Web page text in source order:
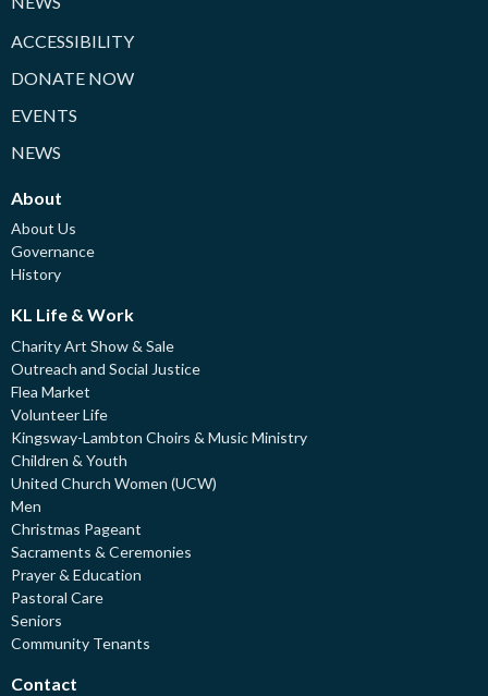
ACCESSIBILITY
DONATE NOW
EVENTS
NEWS
About
About Us
Governance
History
KL Life & Work
Charity Art Show & Sale
Outreach and Social Justice
Flea Market
Volunteer Life
Kingsway-Lambton Choirs & Music Ministry
Children & Youth
United Church Women (UCW)
Men
Christmas Pageant
Sacraments & Ceremonies
Prayer & Education
Pastoral Care
Seniors
Community Tenants
Contact